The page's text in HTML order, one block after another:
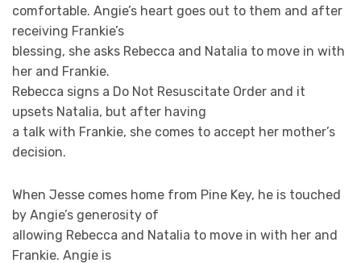
comfortable. Angie’s heart goes out to them and after
receiving Frankie’s
blessing, she asks Rebecca and Natalia to move in with
her and Frankie.
Rebecca signs a Do Not Resuscitate Order and it
upsets Natalia, but after having
a talk with Frankie, she comes to accept her mother’s
decision.
When Jesse comes home from Pine Key, he is touched
by Angie’s generosity of
allowing Rebecca and Natalia to move in with her and
Frankie. Angie is